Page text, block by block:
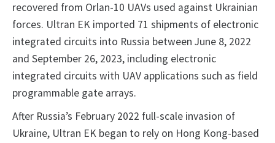
recovered from Orlan-10 UAVs used against Ukrainian
forces. Ultran EK imported 71 shipments of electronic
integrated circuits into Russia between June 8, 2022
and September 26, 2023, including electronic
integrated circuits with UAV applications such as field
programmable gate arrays.
After Russia’s February 2022 full-scale invasion of
Ukraine, Ultran EK began to rely on Hong Kong-based